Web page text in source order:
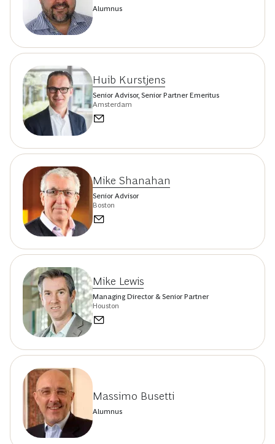
Alumnus
Huib Kurstjens
Senior Advisor, Senior Partner Emeritus
Amsterdam
Mike Shanahan
Senior Advisor
Boston
Mike Lewis
Managing Director & Senior Partner
Houston
Massimo Busetti
Alumnus